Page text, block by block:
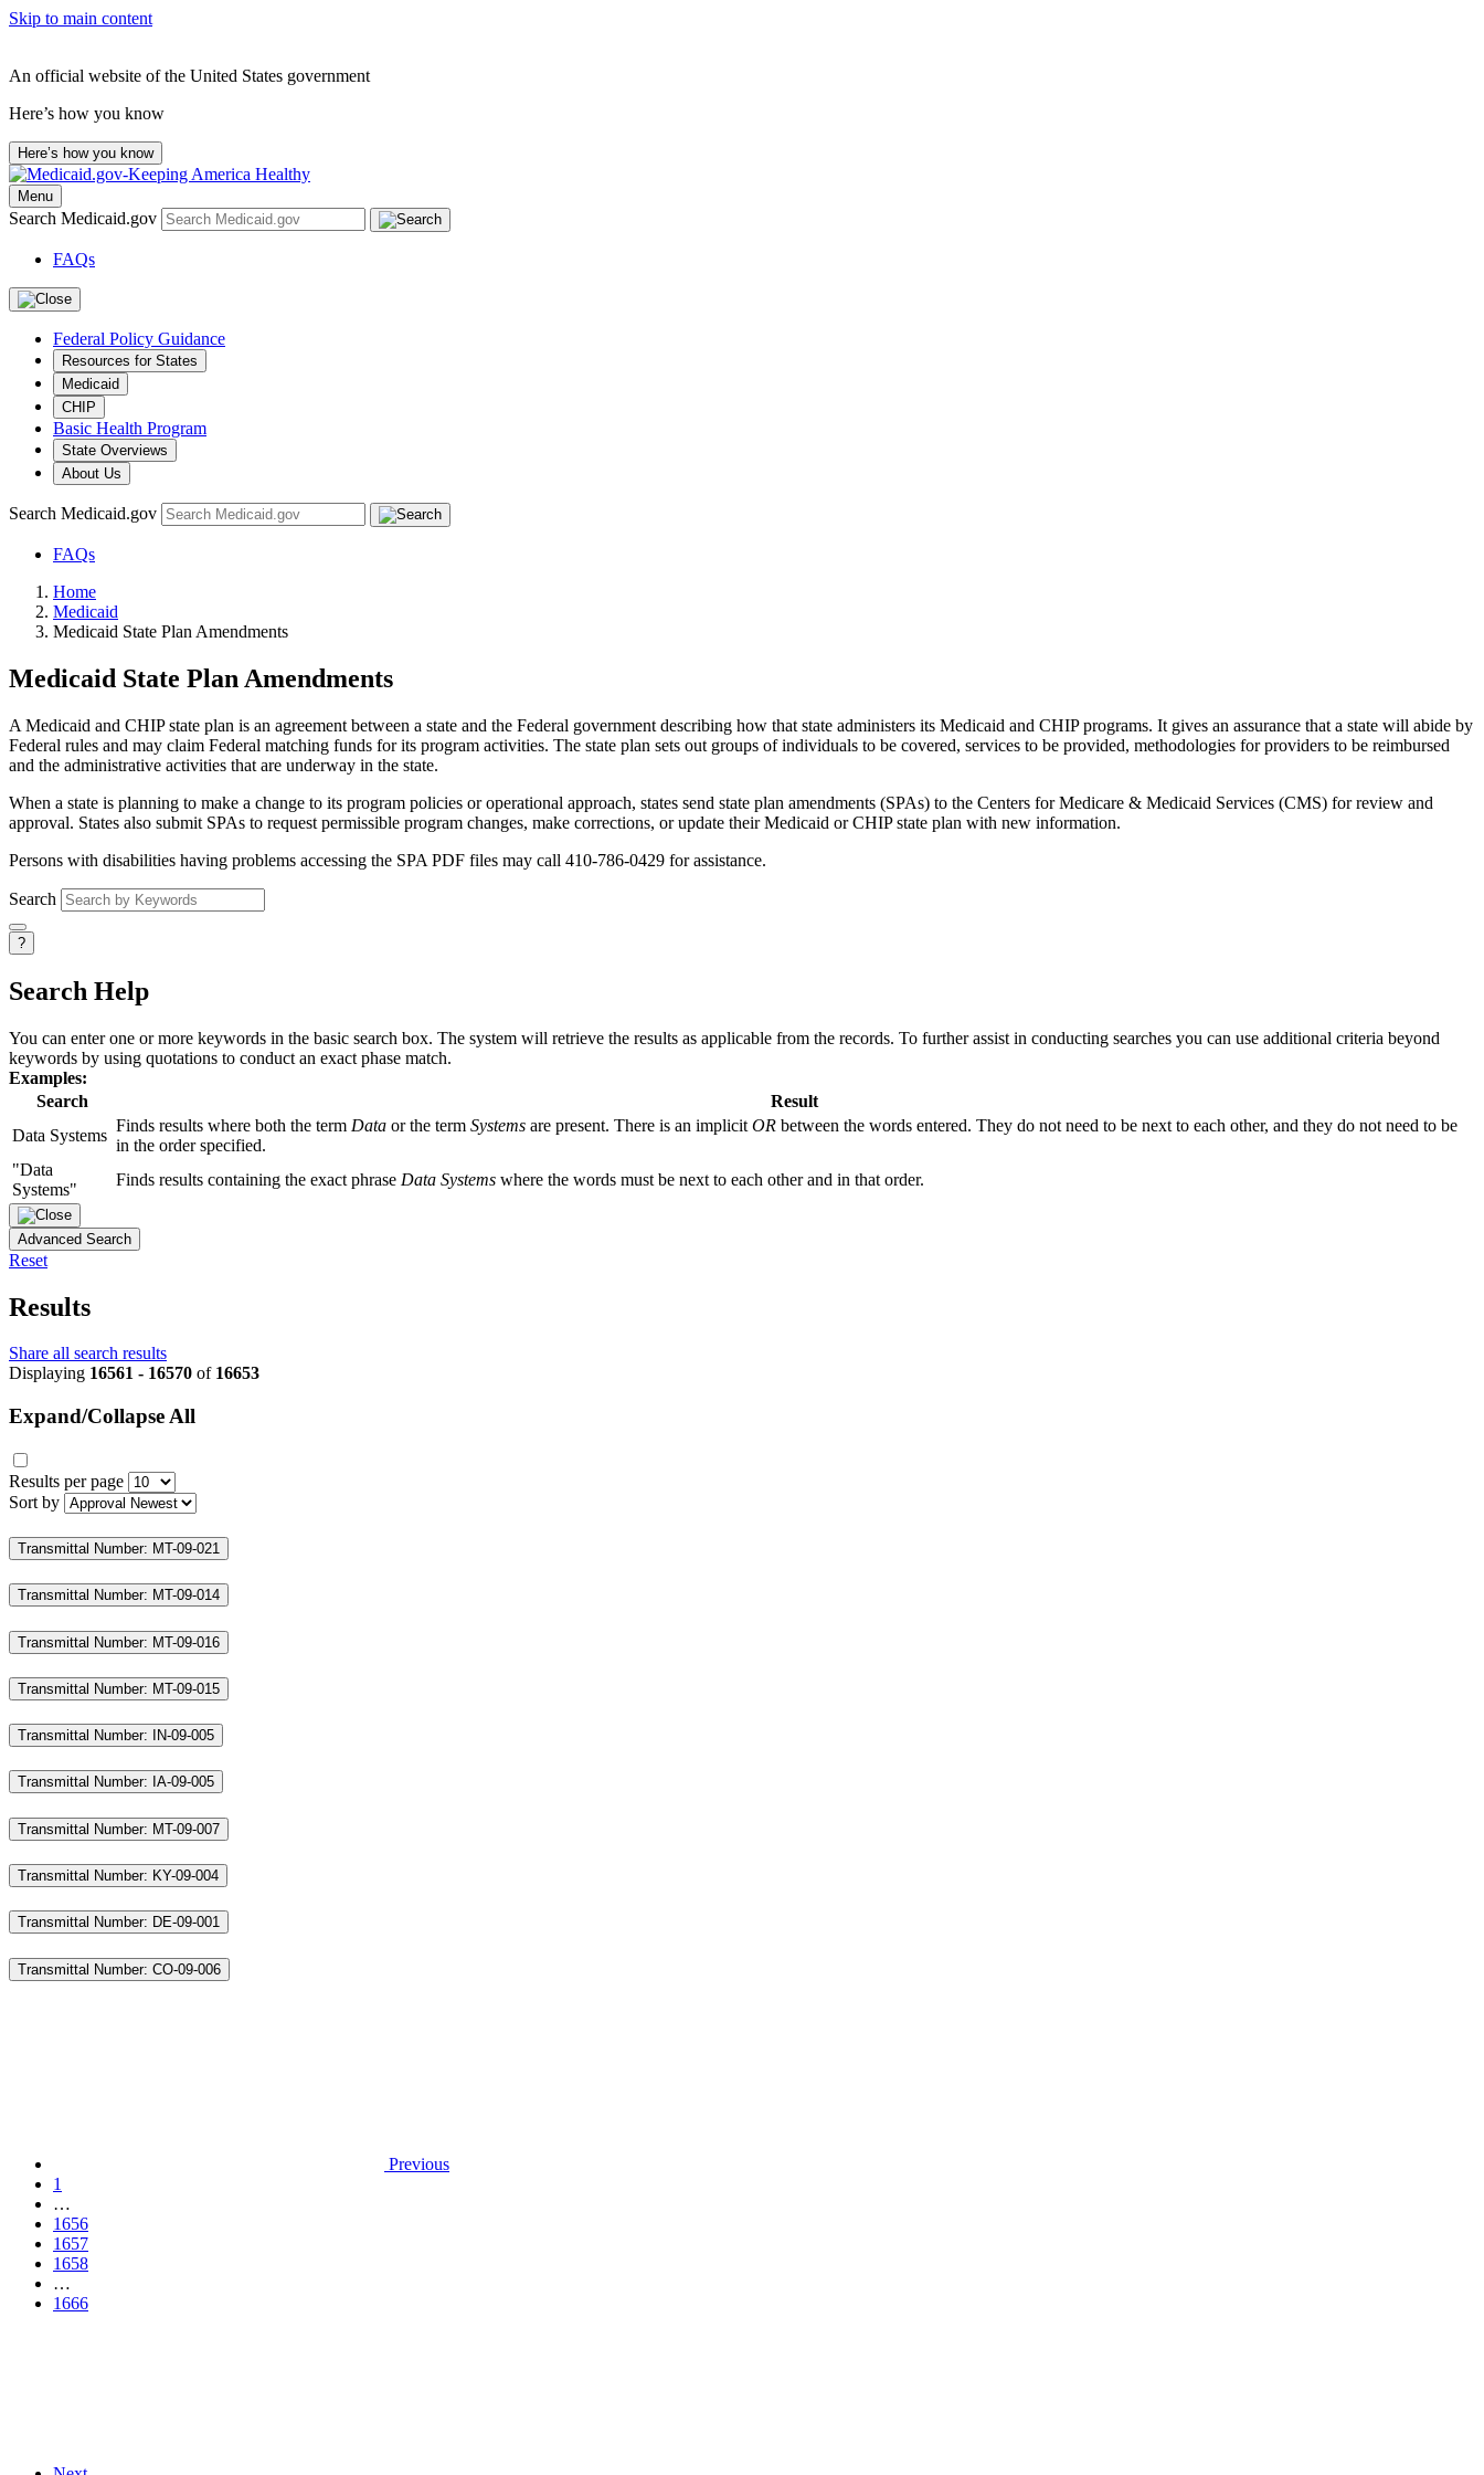
Skip to main content
An official website of the United States government
Here’s how you know
Here’s how you know
Menu
Search Medicaid.gov
FAQs
Federal Policy Guidance
Resources for States
Medicaid
CHIP
Basic Health Program
State Overviews
About Us
Search Medicaid.gov
FAQs
Home
Medicaid
Medicaid State Plan Amendments
Medicaid State Plan Amendments
A Medicaid and CHIP state plan is an agreement between a state and the Federal government describing how that state administers its Medicaid and CHIP programs. It gives an assurance that a state will abide by
Federal rules and may claim Federal matching funds for its program activities. The state plan sets out groups of individuals to be covered, services to be provided, methodologies for providers to be reimbursed
and the administrative activities that are underway in the state.
When a state is planning to make a change to its program policies or operational approach, states send state plan amendments (SPAs) to the Centers for Medicare & Medicaid Services (CMS) for review and
approval. States also submit SPAs to request permissible program changes, make corrections, or update their Medicaid or CHIP state plan with new information.
Persons with disabilities having problems accessing the SPA PDF files may call 410-786-0429 for assistance.
Search
?
Search Help
You can enter one or more keywords in the basic search box. The system will retrieve the results as applicable from the records. To further assist in conducting searches you can use additional criteria beyond
keywords by using quotations to conduct an exact phase match.
Examples:
Search
Result
Data Systems
Finds results where both the term Data or the term Systems are present. There is an implicit OR between the words entered. They do not need to be next to each other, and they do not need to be
in the order specified.
"Data
Systems"
Finds results containing the exact phrase Data Systems where the words must be next to each other and in that order.
Advanced Search
Reset
Results
Share all search results
Displaying 16561 - 16570 of 16653
Expand/Collapse All
Results per page
Sort by
Transmittal Number: MT-09-021
Transmittal Number: MT-09-014
Transmittal Number: MT-09-016
Transmittal Number: MT-09-015
Transmittal Number: IN-09-005
Transmittal Number: IA-09-005
Transmittal Number: MT-09-007
Transmittal Number: KY-09-004
Transmittal Number: DE-09-001
Transmittal Number: CO-09-006
Previous
1
…
1656
1657
1658
…
1666